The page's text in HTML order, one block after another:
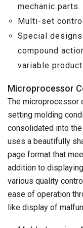
mechanic parts.
Multi-set
Special
compound
variable
Microprocessor
The microprocessor
setting molding
consolidated into
uses a beautifully
page format that
addition to
various quality
ease of operation
like display of